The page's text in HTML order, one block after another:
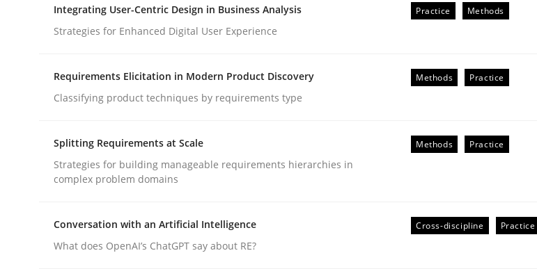
23. April 2026 · 16 minutes read
READ ARTICLE
Methods Cross-discipline
RMMi 1.0: A New Maturity Model for Requirements Engineering
A Maturity Path for Trustworthy Requirements in the AI, Security, and Sustainability Era
Written byCyrille Babin
Integrating User-Centric Design in Business Analysis
Strategies for Enhanced Digital User Experience
Practice Methods
Requirements Elicitation in Modern Product Discovery
Classifying product techniques by requirements type
Methods Practice
Splitting Requirements at Scale
Strategies for building manageable requirements hierarchies in
complex problem domains
Methods Practice
Conversation with an Artificial Intelligence
What does OpenAI’s ChatGPT say about RE?
Cross-discipline Practice